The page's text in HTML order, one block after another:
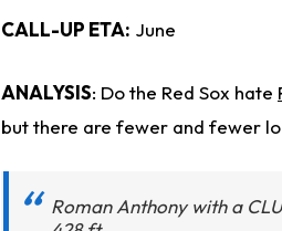
CALL-UP ETA: June
ANALYSIS: Do the Red Sox hate
but there are fewer and fewer
Roman Anthony with a